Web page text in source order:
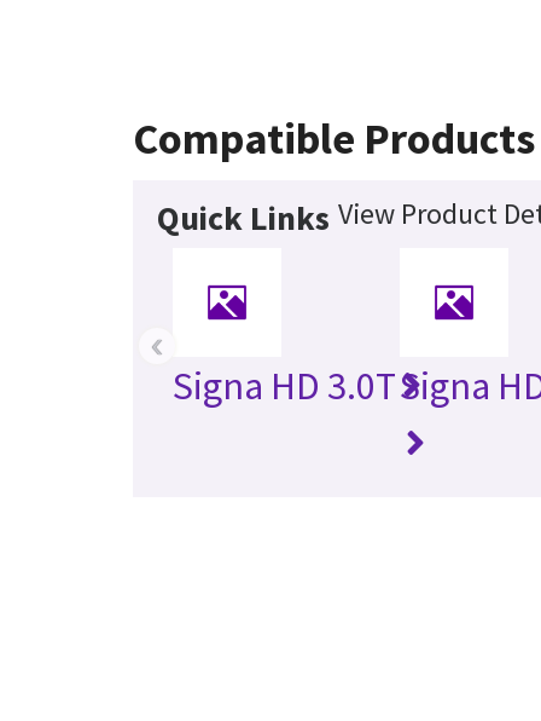
Compatible Products
Quick Links View Product
Signa HD 3.0TSigna
‹